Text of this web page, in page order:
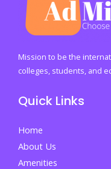
Wealthy
Mission to be the
colleges, students, and
Quick Links
Home
About Us
Amenities